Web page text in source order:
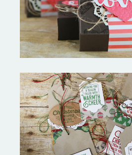
Christmas Tags
Warmth